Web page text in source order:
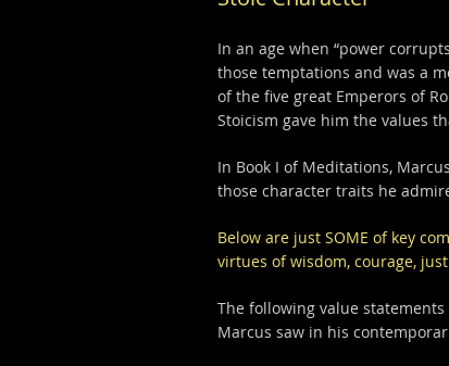
In an age when “power
those temptations and was a
of the five great Emperors of
Stoicism gave him the values
In Book I of Meditations,
those character traits he
Below are just SOME of key
virtues of wisdom, courage,
The following value
Marcus saw in his